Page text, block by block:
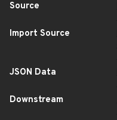
Source
Import Source
JSON Data
Downstream